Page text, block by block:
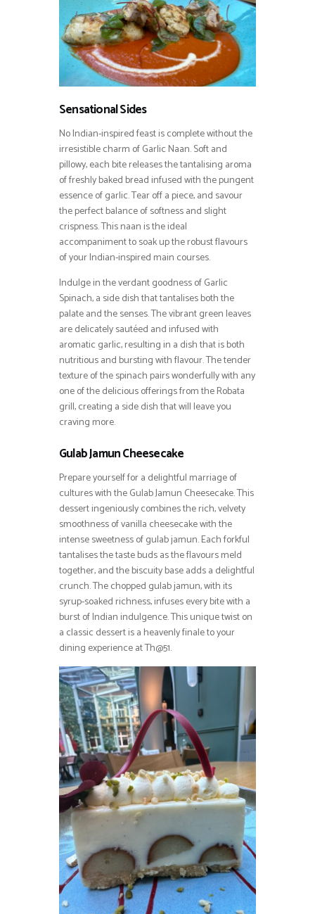
Sensational Sides
No Indian-inspired feast is complete without the
irresistible charm of Garlic Naan. Soft and
pillowy, each bite releases the tantalising aroma
of freshly baked bread infused with the pungent
essence of garlic. Tear off a piece, and savour
the perfect balance of softness and slight
crispness. This naan is the ideal
accompaniment to soak up the robust flavours
of your Indian-inspired main courses.
Indulge in the verdant goodness of Garlic
Spinach, a side dish that tantalises both the
palate and the senses. The vibrant green leaves
are delicately sautéed and infused with
aromatic garlic, resulting in a dish that is both
nutritious and bursting with flavour. The tender
texture of the spinach pairs wonderfully with any
one of the delicious offerings from the Robata
grill, creating a side dish that will leave you
craving more.
Gulab Jamun Cheesecake
Prepare yourself for a delightful marriage of
cultures with the Gulab Jamun Cheesecake. This
dessert ingeniously combines the rich, velvety
smoothness of vanilla cheesecake with the
intense sweetness of gulab jamun. Each forkful
tantalises the taste buds as the flavours meld
together, and the biscuity base adds a delightful
crunch. The chopped gulab jamun, with its
syrup-soaked richness, infuses every bite with a
burst of Indian indulgence. This unique twist on
a classic dessert is a heavenly finale to your
dining experience at Th@51.